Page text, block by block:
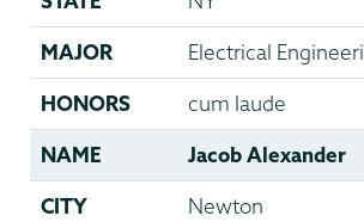
MAJOR Electrical
HONORS cum laude
NAME Jacob Alexander
CITY Newton